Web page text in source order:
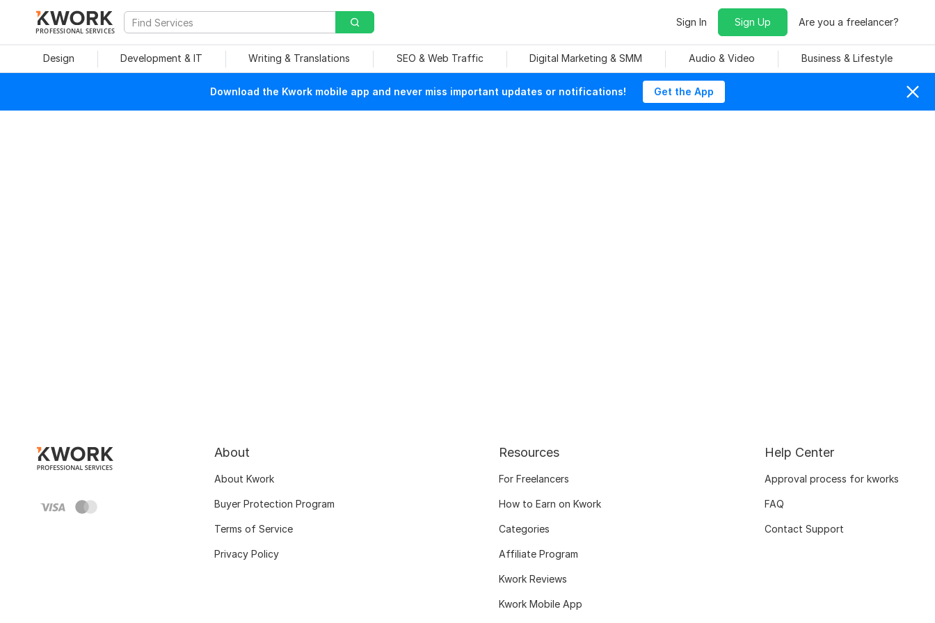
PROFESSIONAL SERVICES
Sign In Sign Up Are you a freelancer?
Design Development & IT Writing & Translations SEO & Web Traffic Digital Marketing & SMM Audio & Video Business & Lifestyle
Download the Kwork mobile app and never miss important updates or notifications! Get the App
About
About Kwork
Buyer Protection Program
Terms of Service
Privacy Policy
Resources
For Freelancers
How to Earn on Kwork
Categories
Affiliate Program
Kwork Reviews
Kwork Mobile App
Help Center
Approval process for kworks
FAQ
Contact Support